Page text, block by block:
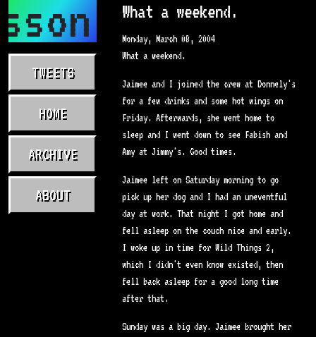
TWEETS
HOME
ARCHIVE
ABOUT
What a weekend.
Monday, March 08, 2004
What a weekend.
Jaimee and I joined the crew at Donnely's
for a few drinks and some hot wings on
Friday. Afterwards, she went home to
sleep and I went down to see Fabish and
Amy at Jimmy's. Good times.
Jaimee left on Saturday morning to go
pick up her dog and I had an uneventful
day at work. That night I got home and
fell asleep on the couch nice and early.
I woke up in time for Wild Things 2,
which I didn't even know existed, then
fell back asleep for a good long time
after that.
Sunday was a big day. Jaimee brought her